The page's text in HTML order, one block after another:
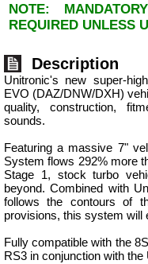
NOTE:
REQUIRED UNLESS
Description
Unitronic's new super-
EVO (DAZ/DNW/DXH)
quality, construction,
sounds.
Featuring a massive 7"
System flows 292% more
Stage 1, stock turbo
beyond. Combined with
follows the contours of
provisions, this system will
Fully compatible with the
RS3 in conjunction with